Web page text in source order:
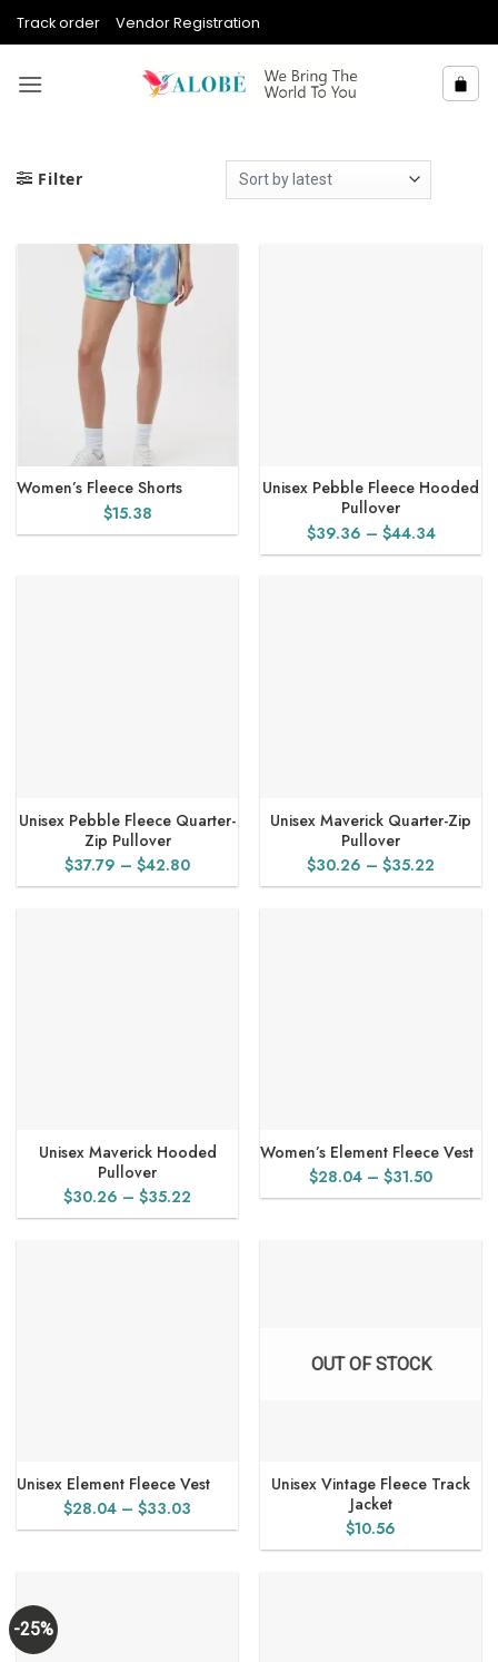
Track order Vendor Registration
Filter
Women’s Fleece Shorts
$15.38
Unisex Pebble Fleece Hooded
Pullover
$39.36 – $44.34Price
range:
Unisex Pebble Fleece Quarter-
Zip Pullover
$37.79 – $42.80Price
range:
Unisex Maverick Quarter-Zip
Pullover
$30.26 – $35.22
range:
Unisex Maverick Hooded
Pullover
$30.26 – $35.22
range:
Women’s Element Fleece Vest
$28.04 – $31.50Price
range:
Unisex Element Fleece Vest
$28.04 – $33.03
range:
OUT OF STOCK
Unisex Vintage Fleece Track
Jacket
$10.56
-25%